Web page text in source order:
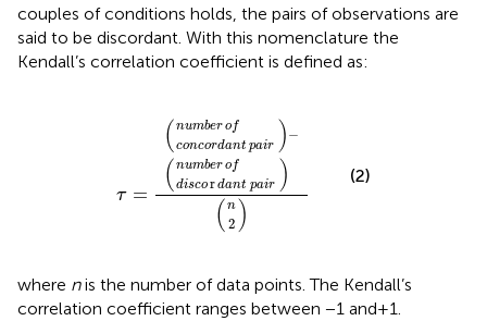
couples of conditions holds, the pairs of observations are
said to be discordant. With this nomenclature the
Kendall’s correlation coefficient is defined as:
τ =
( numberof
concordant pair ) −
( numberof
discor dant pair
)
( n
2 )
pair
pair
(2)
where nis the number of data points. The Kendall’s
correlation coefficient ranges between −1 and + 1.